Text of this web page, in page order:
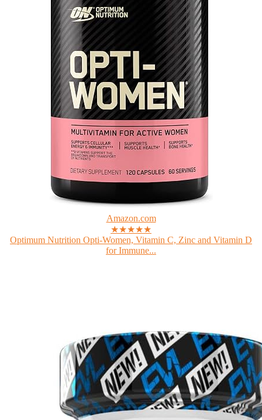
Amazon.com
★★★★★
Optimum Nutrition Opti-Women, Vitamin C, Zinc and Vitamin D
for Immune...